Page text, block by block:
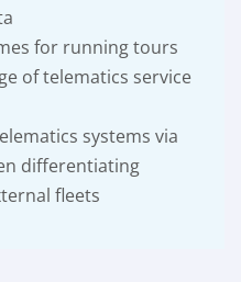
for running tours
of telematics service
systems via
differentiating
fleets